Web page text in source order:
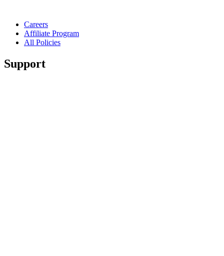
Careers
Affiliate Program
All Policies
Support